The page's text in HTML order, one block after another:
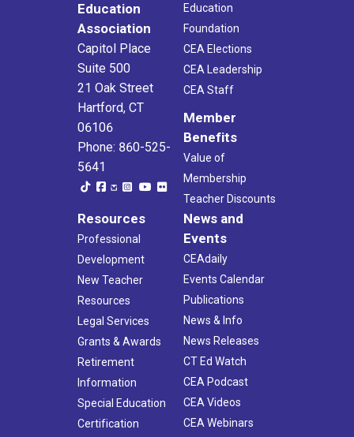
Education
Association
Capitol Place
Suite 500
21 Oak Street
Hartford, CT
06106
Phone: 860-525-
5641
Education
Foundation
CEA Elections
CEA Leadership
CEA Staff
Member
Benefits
Value of
Membership
Teacher Discounts
Resources
Professional
Development
New Teacher
Resources
Legal Services
Grants & Awards
Retirement
Information
Special Education
Certification
News and
Events
CEAdaily
Events Calendar
Publications
News & Info
News Releases
CT Ed Watch
CEA Podcast
CEA Videos
CEA Webinars